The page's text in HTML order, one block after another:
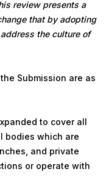
review presents a
that by adopting
the culture of
Submission are as
to cover all
bodies which are
and private
or operate with